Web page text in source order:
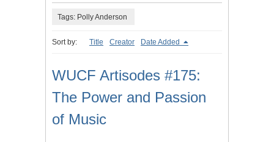
Tags: Polly Anderson
Sort by: Title Creator Date Added
WUCF Artisodes #175:
The Power and Passion
of Music